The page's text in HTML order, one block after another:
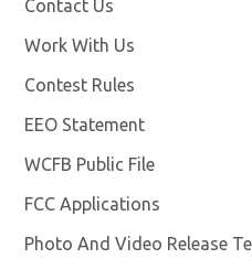
Contact Us
Work With Us
Contest Rules
EEO Statement
WCFB Public File
FCC Applications
Photo And Video Release